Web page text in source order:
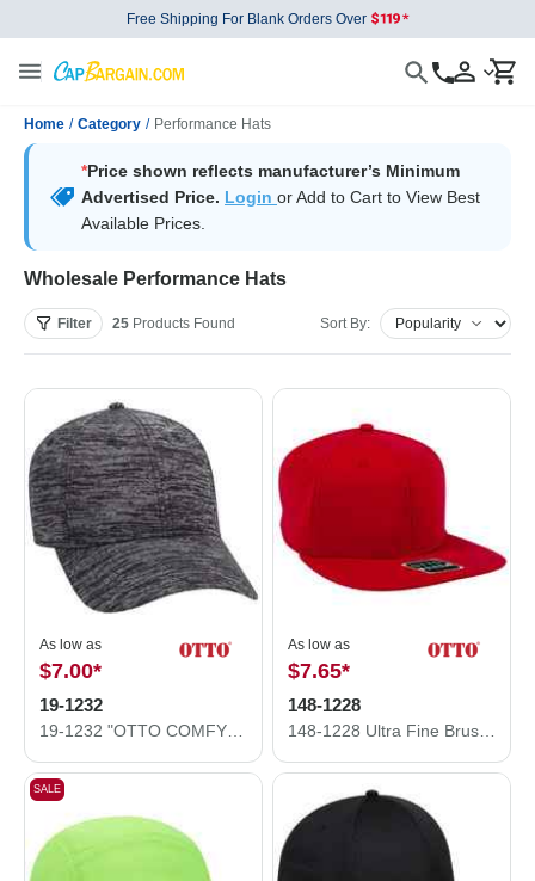
Free Shipping For Blank Orders Over
Home / Category / Performance Hats
*Price shown reflects manufacturer’s Minimum
Advertised Price. Login or Add to Cart to View Best
Available Prices.
Wholesale Performance Hats
Filter 25 Products Found Sort By:
As low as
$7.00*
19-1232
As low as
$7.65*
148-1228
SALE